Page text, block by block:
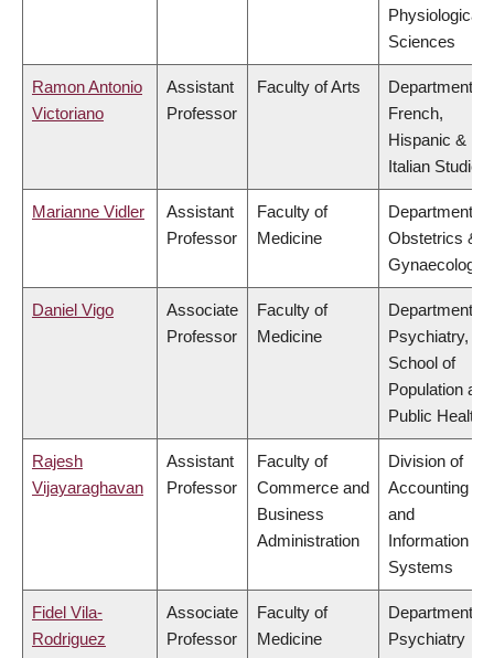
Physiological
Sciences
Ramon Antonio
Victoriano
Assistant
Professor
Faculty of Arts
Department of
French,
Hispanic &
Italian Studies
Marianne Vidler
Assistant
Professor
Faculty of
Medicine
Department of
Obstetrics &
Gynaecology
Daniel Vigo
Associate
Professor
Faculty of
Medicine
Department of
Psychiatry,
School of
Population and
Public Health
Rajesh
Vijayaraghavan
Assistant
Professor
Faculty of
Commerce and
Business
Administration
Division of
Accounting
and
Information
Systems
Fidel Vila-
Rodriguez
Associate
Professor
Faculty of
Medicine
Department of
Psychiatry